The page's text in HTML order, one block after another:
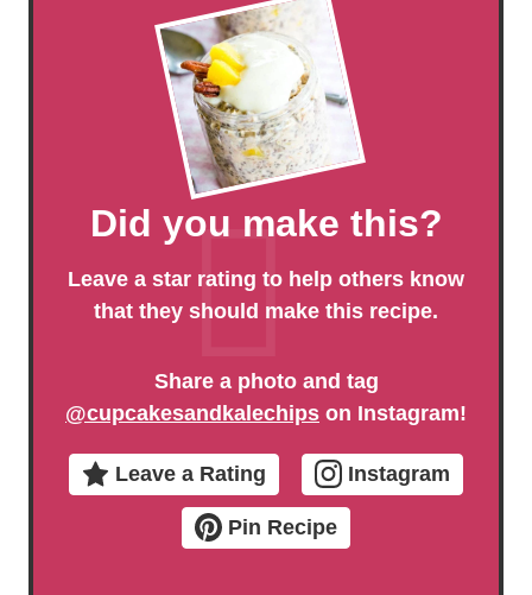
Did you make this?
Leave a star rating to help others know
that they should make this recipe.
Share a photo and tag
@cupcakesandkalechips on Instagram!
Leave a Rating Instagram
Pin Recipe